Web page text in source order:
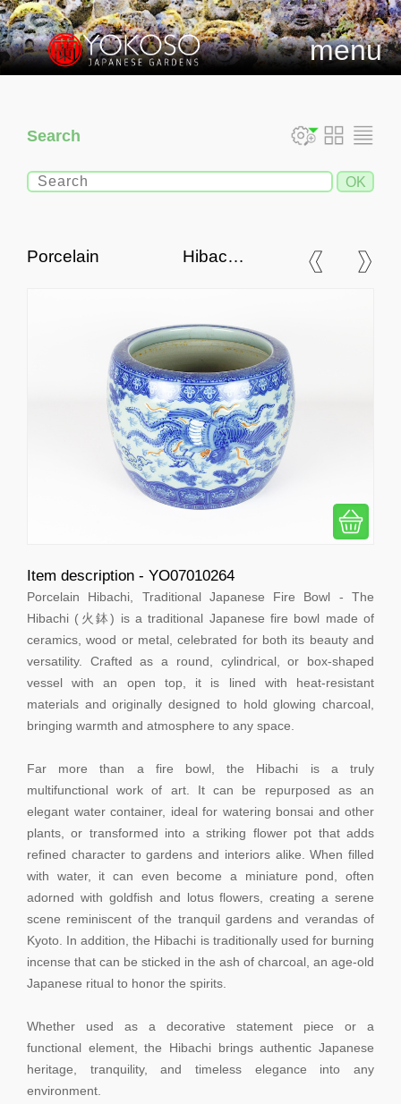
menu
Search
Porcelain Hibachi,
Item description - YO07010264
Porcelain Hibachi, Traditional Japanese Fire Bowl - The
Hibachi (火鉢) is a traditional Japanese fire bowl made of
ceramics, wood or metal, celebrated for both its beauty and
versatility. Crafted as a round, cylindrical, or box-shaped
vessel with an open top, it is lined with heat-resistant
materials and originally designed to hold glowing charcoal,
bringing warmth and atmosphere to any space.
Far more than a fire bowl, the Hibachi is a truly
multifunctional work of art. It can be repurposed as an
elegant water container, ideal for watering bonsai and other
plants, or transformed into a striking flower pot that adds
refined character to gardens and interiors alike. When filled
with water, it can even become a miniature pond, often
adorned with goldfish and lotus flowers, creating a serene
scene reminiscent of the tranquil gardens and verandas of
Kyoto. In addition, the Hibachi is traditionally used for burning
incense that can be sticked in the ash of charcoal, an age-old
Japanese ritual to honor the spirits.
Whether used as a decorative statement piece or a
functional element, the Hibachi brings authentic Japanese
heritage, tranquility, and timeless elegance into any
environment.